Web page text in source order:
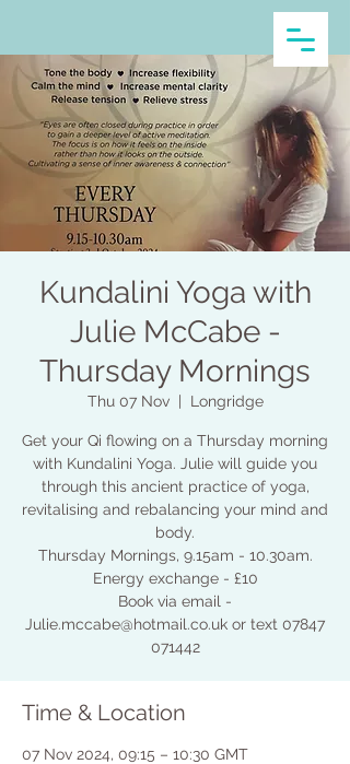
Kundalini Yoga with
Julie McCabe -
Thursday Mornings
Thu 07 Nov
  |
Longridge
Get your Qi flowing on a Thursday morning
with Kundalini Yoga. Julie will guide you
through this ancient practice of yoga,
revitalising and rebalancing your mind and
body.
Thursday Mornings, 9.15am - 10.30am.
Energy exchange - £10
Book via email -
Julie.mccabe@hotmail.co.uk or text 07847
071442
Time & Location
07 Nov 2024, 09:15 – 10:30 GMT